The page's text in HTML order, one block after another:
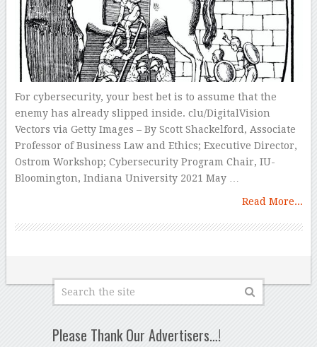
For cybersecurity, your best bet is to assume that the
enemy has already slipped inside. clu/DigitalVision
Vectors via Getty Images – By Scott Shackelford, Associate
Professor of Business Law and Ethics; Executive Director,
Ostrom Workshop; Cybersecurity Program Chair, IU-
Bloomington, Indiana University 2021 May …
Read More...
Please Thank Our Advertisers…!